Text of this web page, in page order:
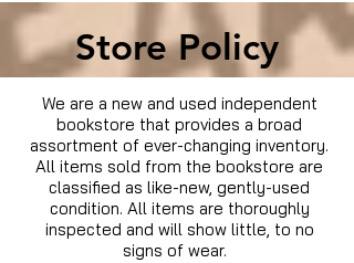
Store Policy
We are a new and used independent
bookstore that provides a broad
assortment of ever-changing inventory.
All items sold from the bookstore are
classified as like-new, gently-used
condition. All items are thoroughly
inspected and will show little, to no
signs of wear.